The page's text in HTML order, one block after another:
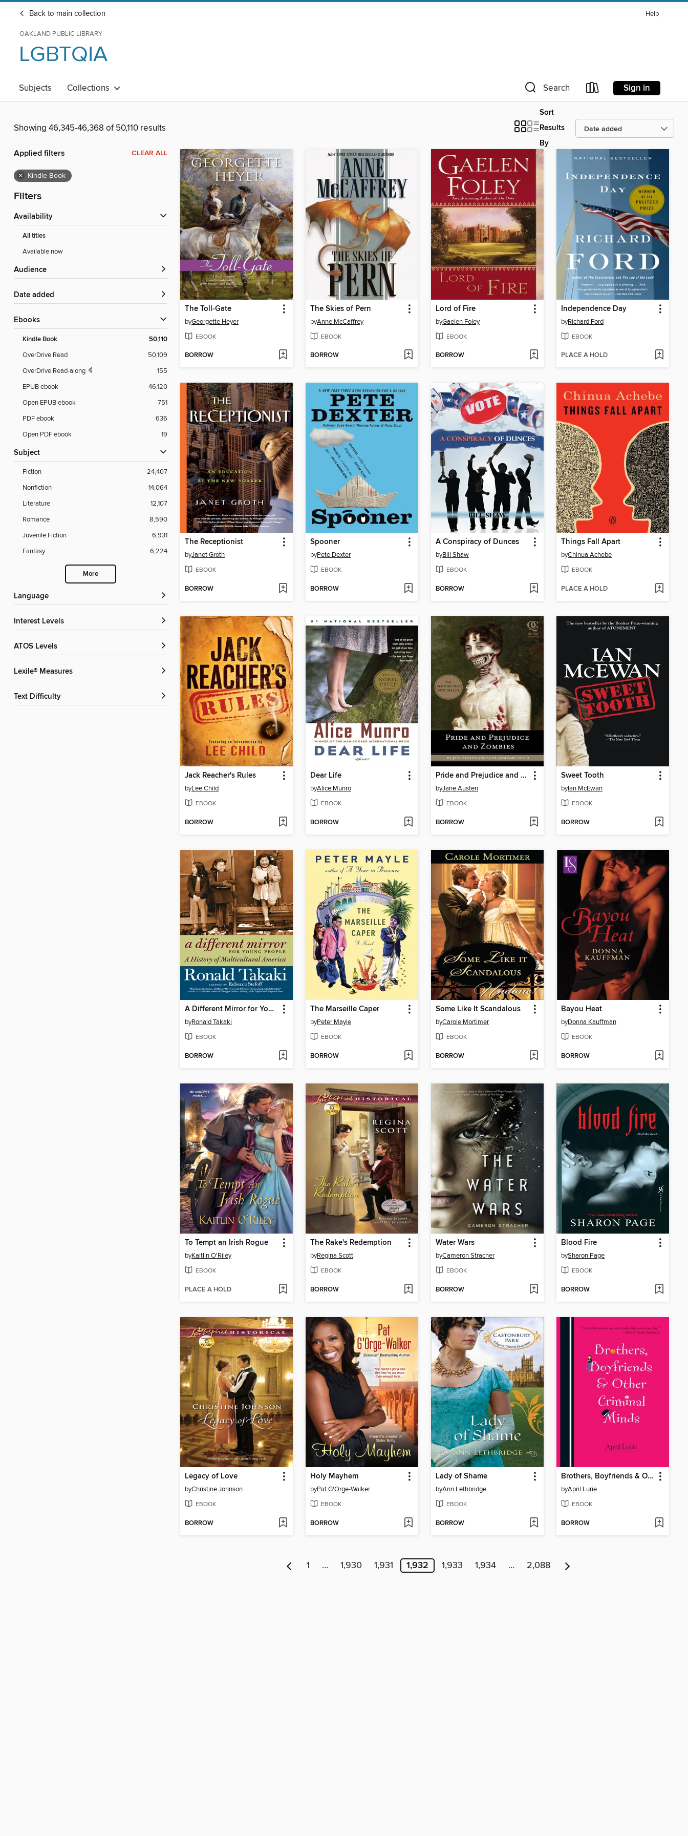
Back to main collection Help
OAKLAND PUBLIC LIBRARY
LGBTQIA
Subjects Collections Search Sign in
Showing 46,345-46,368 of 50,110 results
Sort
Results
By
Applied filters CLEAR ALL
× Kindle Book
Filters
Availability
All titles
Available now
Audience
Date added
ebooks
Kindle Book 50,110
OverDrive Read
50,109
OverDrive Read-along
155
EPUB ebook
46,120
Open EPUB ebook
751
PDF ebook
636
Open PDF ebook
19
Subject
Fiction
24,407
Nonfiction
14,064
Literature
12,107
Romance
8,590
Juvenile Fiction
6,931
Fantasy
6,224
More
Language
Interest Levels
ATOS Levels
Lexile® Measures
Text Difficulty
The Toll-Gate
byGeorgette Heyer
EBOOK
BORROW
The Skies of Pern
byAnne McCaffrey
EBOOK
BORROW
Lord of Fire
byGaelen Foley
EBOOK
BORROW
Independence Day
byRichard Ford
EBOOK
PLACE A HOLD
The Receptionist
byJanet Groth
EBOOK
BORROW
Spooner
byPete Dexter
EBOOK
BORROW
A Conspiracy of Dunces
byBill Shaw
EBOOK
BORROW
Things Fall Apart
byChinua Achebe
EBOOK
PLACE A HOLD
Jack Reacher's Rules
byLee Child
EBOOK
BORROW
Dear Life
byAlice Munro
EBOOK
BORROW
Pride and Prejudice and Zombies
byJane Austen
EBOOK
BORROW
Sweet Tooth
byIan McEwan
EBOOK
BORROW
A Different Mirror for Young People
byRonald Takaki
EBOOK
BORROW
The Marseille Caper
byPeter Mayle
EBOOK
BORROW
Some Like It Scandalous
byCarole Mortimer
EBOOK
BORROW
Bayou Heat
byDonna Kauffman
EBOOK
BORROW
To Tempt an Irish Rogue
byKaitlin O'Riley
EBOOK
PLACE A HOLD
The Rake's Redemption
byRegina Scott
EBOOK
BORROW
Water Wars
byCameron Stracher
EBOOK
BORROW
Blood Fire
bySharon Page
EBOOK
BORROW
Legacy of Love
byChristine Johnson
EBOOK
BORROW
Holy Mayhem
byPat G'Orge-Walker
EBOOK
BORROW
Lady of Shame
byAnn Lethbridge
EBOOK
BORROW
Brothers, Boyfriends & Other Criminal Minds
byApril Lurie
EBOOK
BORROW
1 … 1,930 1,931 1,932 1,933 1,934 … 2,088